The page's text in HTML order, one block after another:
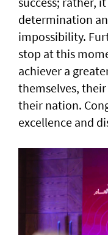
determination
impossibility.
stop at this
achiever a
themselves,
their nation.
excellence and